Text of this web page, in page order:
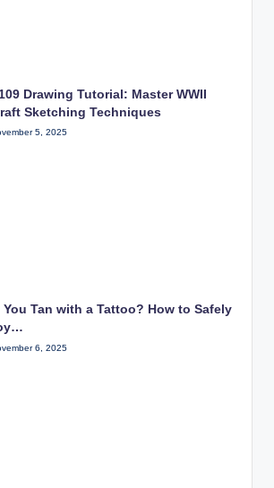
Drawing Tutorial: Master WWII
Sketching Techniques
5, 2025
You Tan with a Tattoo? How to Safely
6, 2025